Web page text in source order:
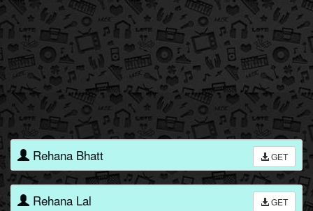
Rehana Bhatt GET
Rehana Lal GET